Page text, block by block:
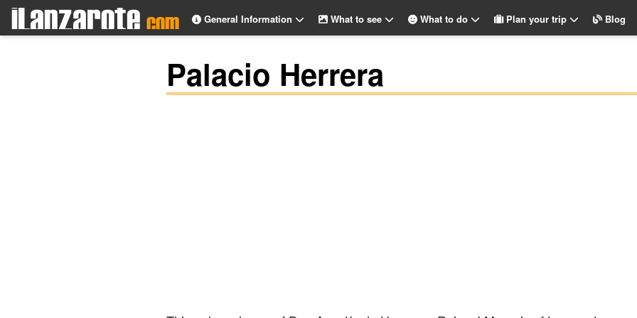
General Information What to see What to do Plan your trip Blog
Palacio Herrera